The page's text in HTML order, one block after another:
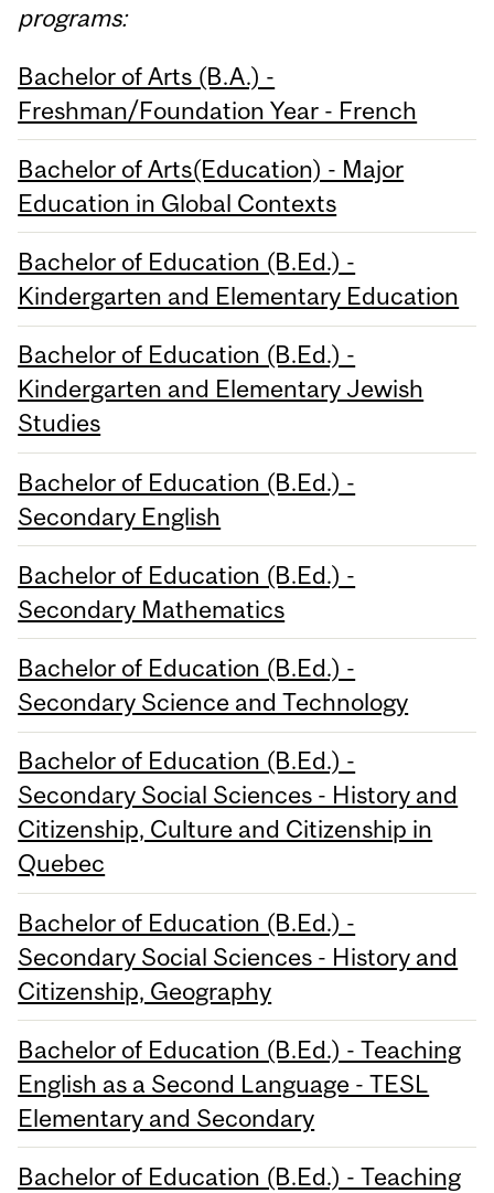
programs:
Bachelor of Arts (B.A.) -
Freshman/Foundation Year - French
Bachelor of Arts(Education) - Major
Education in Global Contexts
Bachelor of Education (B.Ed.) -
Kindergarten and Elementary Education
Bachelor of Education (B.Ed.) -
Kindergarten and Elementary Jewish
Studies
Bachelor of Education (B.Ed.) -
Secondary English
Bachelor of Education (B.Ed.) -
Secondary Mathematics
Bachelor of Education (B.Ed.) -
Secondary Science and Technology
Bachelor of Education (B.Ed.) -
Secondary Social Sciences - History and
Citizenship, Culture and Citizenship in
Quebec
Bachelor of Education (B.Ed.) -
Secondary Social Sciences - History and
Citizenship, Geography
Bachelor of Education (B.Ed.) - Teaching
English as a Second Language - TESL
Elementary and Secondary
Bachelor of Education (B.Ed.) - Teaching